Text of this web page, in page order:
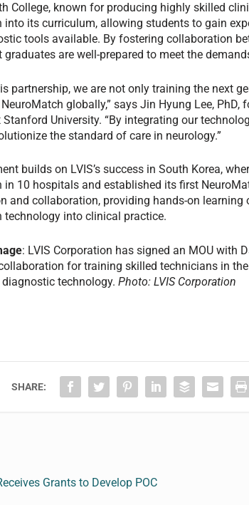
College, known for producing highly skilled
into its curriculum, allowing students to gain
tools available. By fostering collaboration
graduates are well-prepared to meet the
partnership, we are not only training the next
globally,” says Jin Hyung Lee,
University. “By integrating our
the standard of care in neurology.”
builds on LVIS’s success in South Korea,
in 10 hospitals and established its first
and collaboration, providing hands-on
technology into clinical practice.
: LVIS Corporation has signed an MOU with
for training skilled technicians in the
diagnostic technology.Photo: LVIS Corporation
SHARE:
Grants to Develop POC